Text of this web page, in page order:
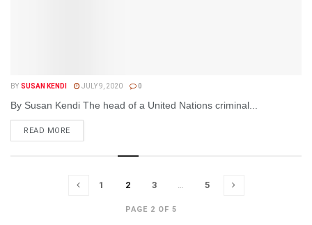
BY SUSAN KENDI JULY 9, 2020 0
By Susan Kendi The head of a United Nations criminal...
READ MOREDETAILS
PAGE 2 OF 5
1 2 3 … 5